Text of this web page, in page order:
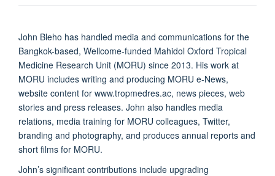
John Bleho has handled media and communications for the
Bangkok-based, Wellcome-funded Mahidol Oxford Tropical
Medicine Research Unit (MORU) since 2013. His work at
MORU includes writing and producing MORU e-News,
website content for www.tropmedres.ac, news pieces, web
stories and press releases. John also handles media
relations, media training for MORU colleagues, Twitter,
branding and photography, and produces annual reports and
short films for MORU.
John’s significant contributions include upgrading